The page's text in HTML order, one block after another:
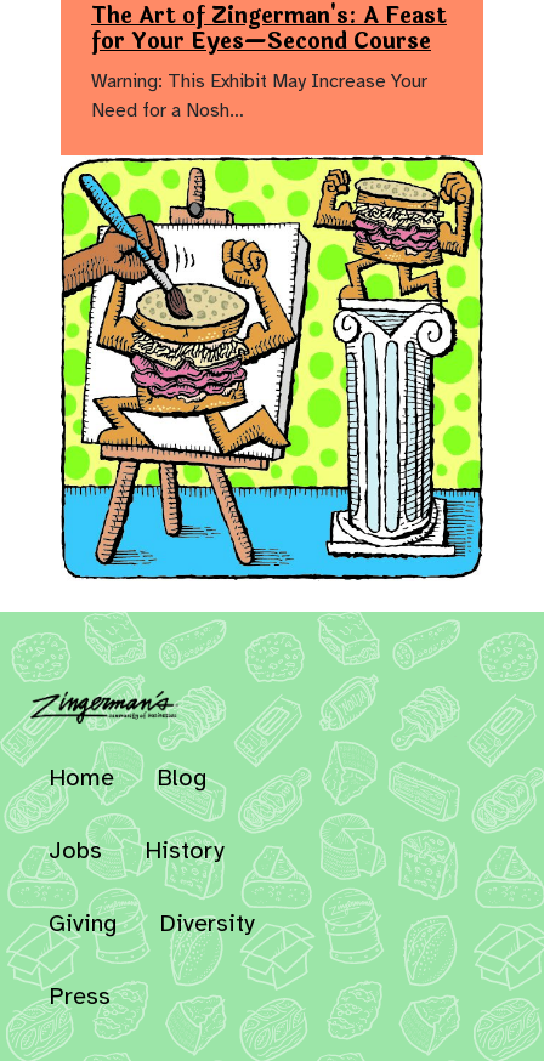
The Art of Zingerman's: A Feast
for Your Eyes—Second Course
Warning: This Exhibit May Increase Your
Need for a Nosh…
Home Blog
Jobs History
Giving Diversity
Press